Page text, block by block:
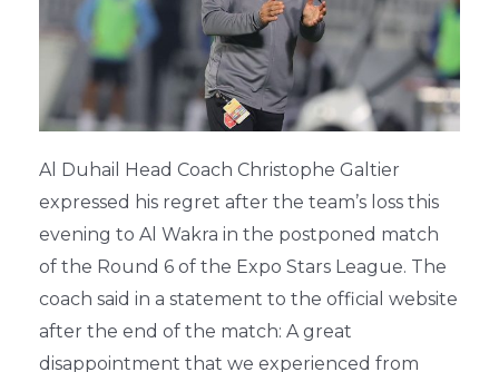
Al Duhail Head Coach Christophe Galtier
expressed his regret after the team’s loss this
evening to Al Wakra in the postponed match
of the Round 6 of the Expo Stars League. The
coach said in a statement to the official website
after the end of the match: A great
disappointment that we experienced from